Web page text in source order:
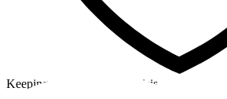
Keeping a cool head in a crisis